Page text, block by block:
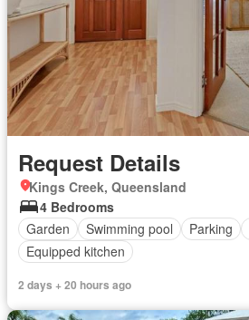
Request Details
Kings Creek, Queensland
4 Bedrooms
Garden
Swimming pool Parking
Equipped kitchen
2 days + 20 hours ago